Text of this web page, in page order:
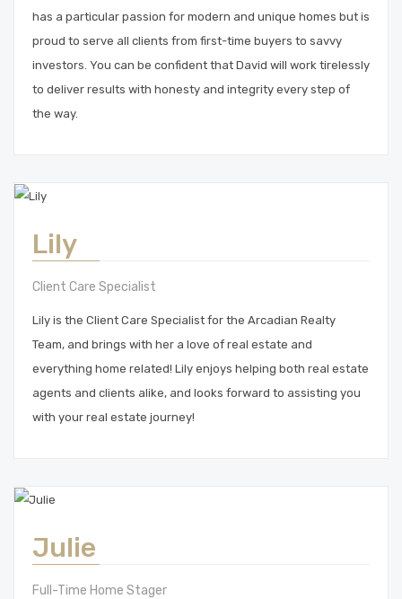
has a particular passion for modern and unique homes but is
proud to serve all clients from first-time buyers to savvy
investors. You can be confident that David will work tirelessly
to deliver results with honesty and integrity every step of
the way.
Lily
Client Care Specialist
Lily is the Client Care Specialist for the Arcadian Realty
Team, and brings with her a love of real estate and
everything home related! Lily enjoys helping both real estate
agents and clients alike, and looks forward to assisting you
with your real estate journey!
Julie
Full-Time Home Stager